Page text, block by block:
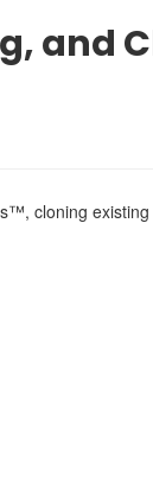
and
cloning